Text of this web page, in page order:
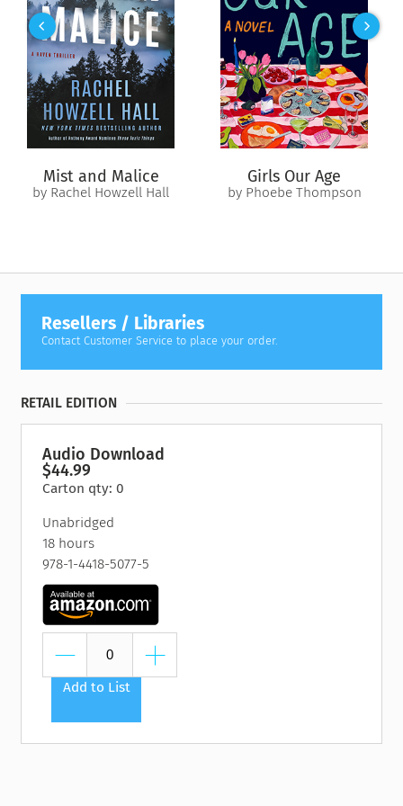
and Izzy agree to bury the past and fight for Ben’s future.
As they plan their strategy, Izzy and Eden grapple with the raw
passion that still crackles between them—while Danny and
Jenn confront new depths in their own rocky relationship. But
events take a terrifying turn after Ben befriends a girl fleeing
a child prostitution ring. When the young runaway seeks
refuge with Eden and Izzy, her pursuers kidnap Ben—and a
never before and strike back, swift and hard, to protect their
unconventional little family and everything they hold most
Mist and Malice
by Rachel Howzell Hall
Girls Our Age
by Phoebe Thompson
Resellers / Libraries
Contact Customer Service to place your order.
RETAIL EDITION
Audio Download
$44.99
Carton qty: 0
Unabridged
18 hours
978-1-4418-5077-5
Add to List